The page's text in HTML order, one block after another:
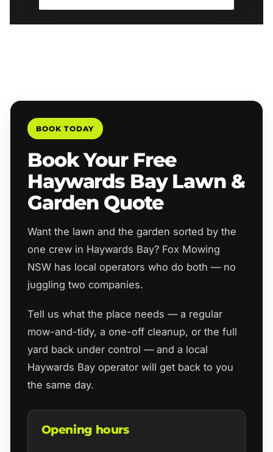
BOOK TODAY
Book Your Free
Haywards Bay Lawn &
Garden Quote
Want the lawn and the garden sorted by the
one crew in Haywards Bay? Fox Mowing
NSW has local operators who do both — no
juggling two companies.
Tell us what the place needs — a regular
mow-and-tidy, a one-off cleanup, or the full
yard back under control — and a local
Haywards Bay operator will get back to you
the same day.
Opening hours